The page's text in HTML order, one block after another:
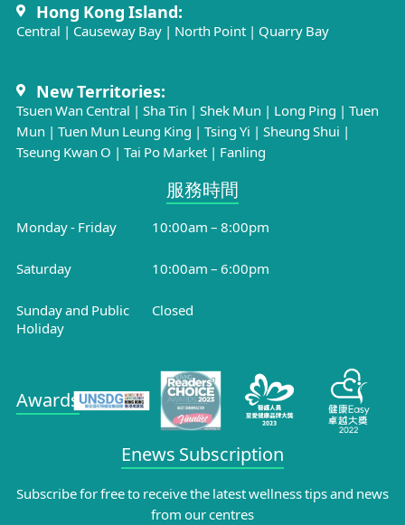
Hong Kong Island:
Central | Causeway Bay | North Point| Quarry Bay
New Territories:
Tsuen Wan Central | Sha Tin | Shek Mun | Long Ping | Tuen
Mun | Tuen Mun Leung King | Tsing Yi | Sheung Shui |
Tseung Kwan O | Tai Po Market| Fanling
服務時間​
Monday - Friday 10:00am – 8:00pm
Saturday 10:00am – 6:00pm
Sunday and Public
Holiday
Closed
Enews Subscription
Subscribe for free to receive the latest wellness tips and news
from our centres
Awards